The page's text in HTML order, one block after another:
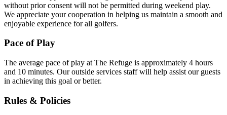
without prior consent will not be permitted during weekend play.
We appreciate your cooperation in helping us maintain a smooth and
enjoyable experience for all golfers.
Pace of Play
The average pace of play at The Refuge is approximately 4 hours
and 10 minutes. Our outside services staff will help assist our guests
in achieving this goal or better.
Rules & Policies